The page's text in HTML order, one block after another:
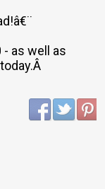
- as well as
today.Â